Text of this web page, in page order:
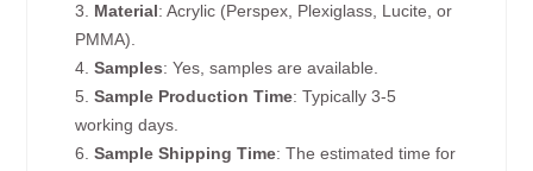
3. Material: Acrylic (Perspex, Plexiglass, Lucite, or
PMMA).
4.Samples: Yes, samples are available.
5.Sample Production Time: Typically 3-5
working days.
6.Sample Shipping Time: The estimated time for